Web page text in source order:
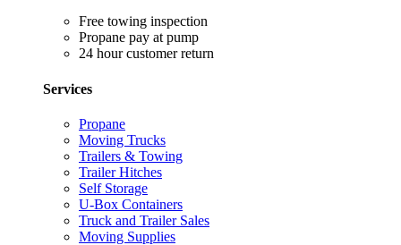
Free towing inspection
Propane pay at pump
24 hour customer return
Services
Propane
Moving Trucks
Trailers & Towing
Trailer Hitches
Self Storage
U-Box Containers
Truck and Trailer Sales
Moving Supplies